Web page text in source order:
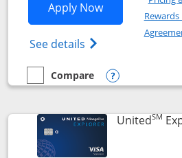
Apply NowOpens Chase
See details Opens Chase
empty checkbox
Compare
Compare the Chase Freedom Rise
Opens
UnitedSM